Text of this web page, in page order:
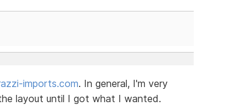
imports.com. In general, I'm very
layout until I got what I wanted.